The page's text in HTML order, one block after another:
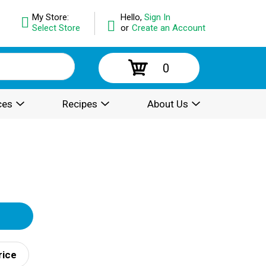
Hello, Sign In
or Create an Account
My Store:
Select Store
0
Recipes About Us